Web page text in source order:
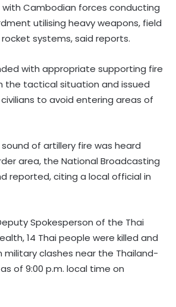
Cambodian forces conducting
utilising heavy weapons, field
rocket systems, said reports.
with appropriate supporting fire
the tactical situation and issued
to avoid entering areas of
sound of artillery fire was heard
area, the National Broadcasting
reported, citing a local official in
Spokesperson of the Thai
14 Thai people were killed and
military clashes near the Thailand-
of 9:00 p.m. local time on